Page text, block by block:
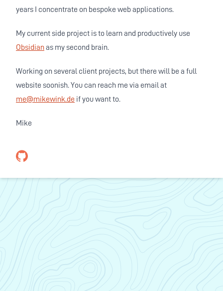
years I concentrate on bespoke web applications.
My current side project is to learn and productively use
Obsidianas my second brain.
Working on several client projects, but there will be a full
website soonish. You can reach me via email at
me@mikewink.de if you want to.
Mike